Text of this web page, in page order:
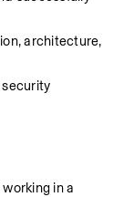
architecture,
in a